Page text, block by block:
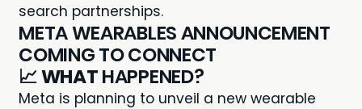
search partnerships.
META WEARABLES ANNOUNCEMENT
COMING TO CONNECT
📈WHATHAPPENED?
Meta is planning to unveil a new wearable